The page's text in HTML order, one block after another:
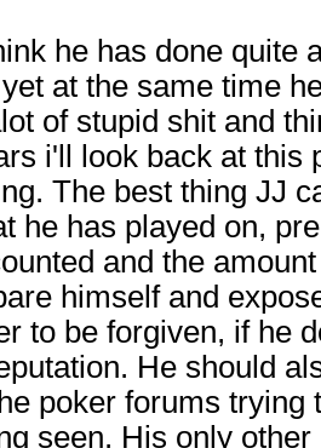
he has done quite
at the same time
of stupid shit and
i'll look back at this
The best thing JJ
he has played on,
and the
himself and
to be forgiven, if he
He should
poker forums trying
seen. His only